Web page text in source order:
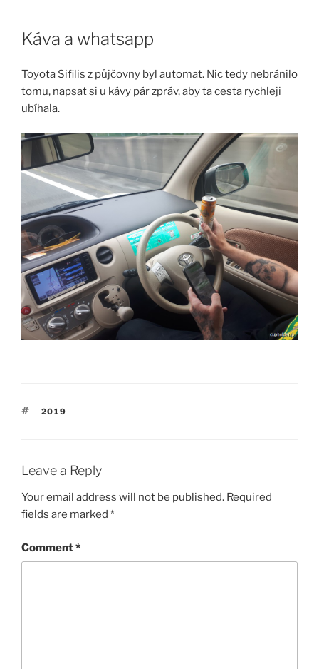
contentKáva a whatsapp
Toyota Sifilis z půjčovny byl automat. Nic tedy nebránilo
tomu, napsat si u kávy pár zpráv, aby ta cesta rychleji
ubíhala.
TAGS
2019
Leave a Reply
Your email address will not be published. Required
fields are marked *
Comment*